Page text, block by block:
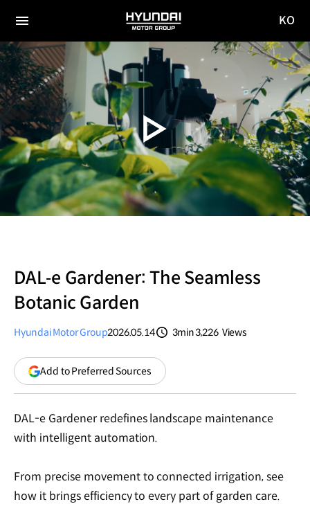
전체
메뉴
HYUNDAI
MOTOR
GROUP
사이
이동
KO
DAL‐e Gardener: The Seamless
Botanic Garden
Hyundai Motor Group2026.05.14
3min3,226 Views
Add to Preferred Sources(opens
in
new
DAL-e Gardener redefines landscape maintenance
with intelligent automation.
From precise movement to connected irrigation, see
how it brings efficiency to every part of garden care.